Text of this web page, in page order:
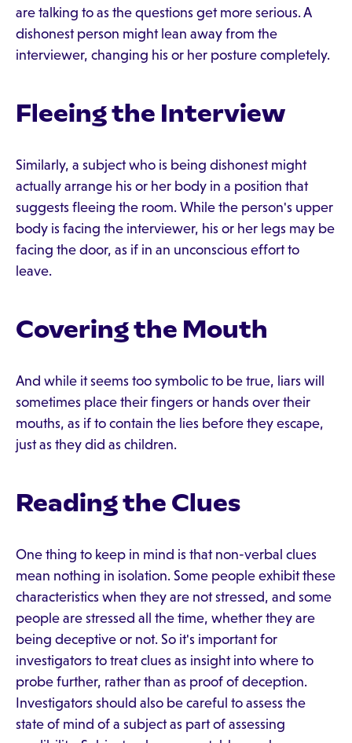
are talking to as the questions get more serious. A
dishonest person might lean away from the
interviewer, changing his or her posture completely.
Fleeing the Interview
Similarly, a subject who is being dishonest might
actually arrange his or her body in a position that
suggests fleeing the room. While the person's upper
body is facing the interviewer, his or her legs may be
facing the door, as if in an unconscious effort to
leave.
Covering the Mouth
And while it seems too symbolic to be true, liars will
sometimes place their fingers or hands over their
mouths, as if to contain the lies before they escape,
just as they did as children.
Reading the Clues
One thing to keep in mind is that non-verbal clues
mean nothing in isolation. Some people exhibit these
characteristics when they are not stressed, and some
people are stressed all the time, whether they are
being deceptive or not. So it's important for
investigators to treat clues as insight into where to
probe further, rather than as proof of deception.
Investigators should also be careful to assess the
state of mind of a subject as part of assessing